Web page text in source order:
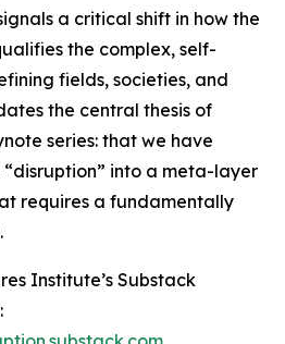
a critical shift in how the
the complex, self-
fields, societies, and
the central thesis of
series: that we have
into a meta-layer
requires a fundamentally
Institute’s Substack